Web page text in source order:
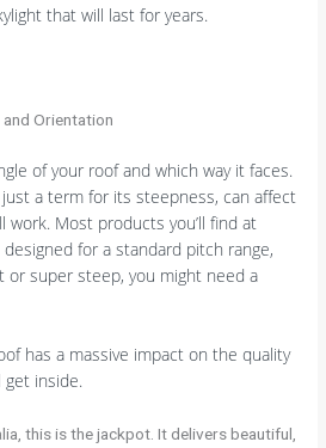
that will last for years.
Orientation
of your roof and which way it faces.
just a term for its steepness, can affect
work. Most products you’ll find at
designed for a standard pitch range,
or super steep, you might need a
has a massive impact on the quality
get inside.
this is the jackpot. It delivers beautiful,